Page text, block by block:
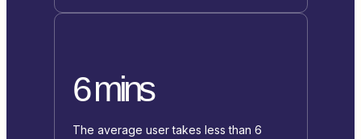
6 mins
The average user takes less than 6